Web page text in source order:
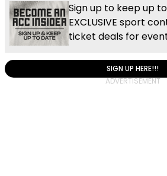
Sign up to keep up
EXCLUSIVE sport
ticket deals for
SIGN UP HERE!!!